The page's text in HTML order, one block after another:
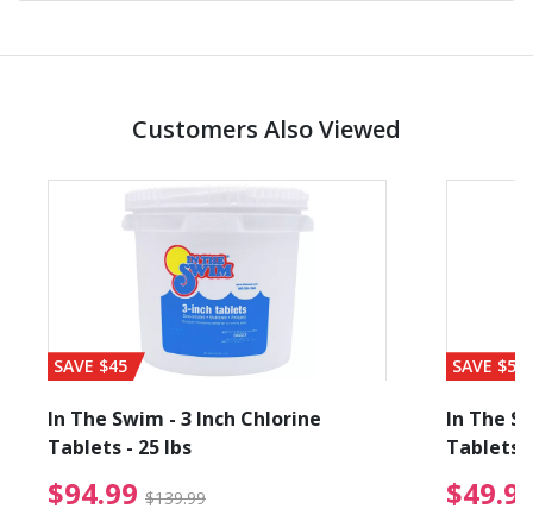
Customers Also Viewed
from $89.99
SAVE $45
In The Swim - 3 Inch Chlorine
Tablets - 25 lbs
$94.99 $139.99 $94.99 Price reduced
SAVE $56
In The
Tablets